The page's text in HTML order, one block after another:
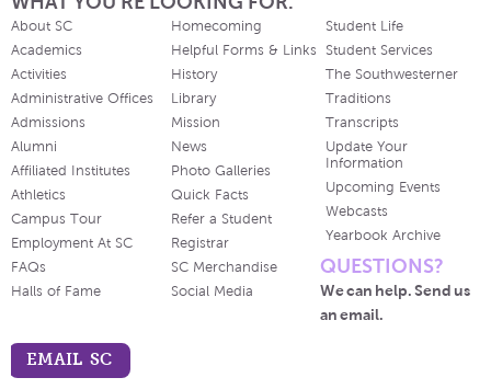
About SC
Academics
Activities
Administrative Offices
Admissions
Alumni
Affiliated Institutes
Athletics
Campus Tour
Employment At SC
FAQs
Halls of Fame
Homecoming
Helpful Forms & Links
History
Library
Mission
News
Photo Galleries
Quick Facts
Refer a Student
Registrar
SC Merchandise
Social Media
Student Life
Student Services
The Southwesterner
Traditions
Transcripts
Update Your
Information
Upcoming Events
Webcasts
Yearbook Archive
QUESTIONS?
We can help. Send us
an email.
EMAIL SC